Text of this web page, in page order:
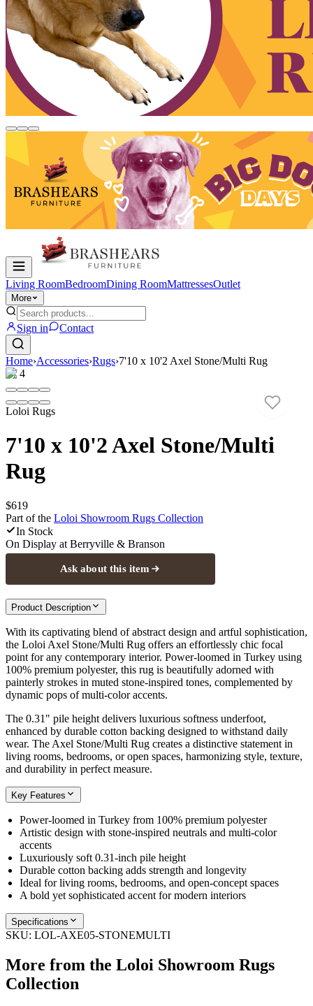
Living RoomBedroomDining RoomMattressesOutlet
More
Sign in Contact
Home›Accessories›Rugs›7'10 x 10'2 Axel Stone/Multi Rug
1/4
Loloi Rugs
7'10 x 10'2 Axel Stone/Multi
Rug
$619
Part of the Loloi Showroom Rugs Collection
In Stock
On Display at Berryville & Branson
Ask about this item
Product Description
With its captivating blend of abstract design and artful sophistication,
the Loloi Axel Stone/Multi Rug offers an effortlessly chic focal
point for any contemporary interior. Power-loomed in Turkey using
100% premium polyester, this rug is beautifully adorned with
painterly strokes in muted stone-inspired tones, complemented by
dynamic pops of multi-color accents.
The 0.31" pile height delivers luxurious softness underfoot,
enhanced by durable cotton backing designed to withstand daily
wear. The Axel Stone/Multi Rug creates a distinctive statement in
living rooms, bedrooms, or open spaces, harmonizing style, texture,
and durability in perfect measure.
Key Features
Power-loomed in Turkey from 100% premium polyester
Artistic design with stone-inspired neutrals and multi-color
accents
Luxuriously soft 0.31-inch pile height
Durable cotton backing adds strength and longevity
Ideal for living rooms, bedrooms, and open-concept spaces
A bold yet sophisticated accent for modern interiors
Specifications
SKU: LOL-AXE05-STONEMULTI
More from the Loloi Showroom Rugs
Collection